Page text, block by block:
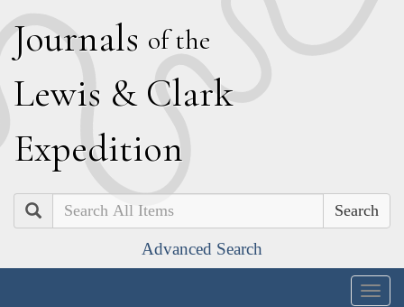
Journals of the
Lewis & Clark
Expedition
Search
Advanced Search